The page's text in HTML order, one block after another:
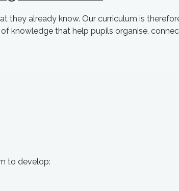
they already know. Our curriculum is
knowledge that help pupils organise,
to develop: